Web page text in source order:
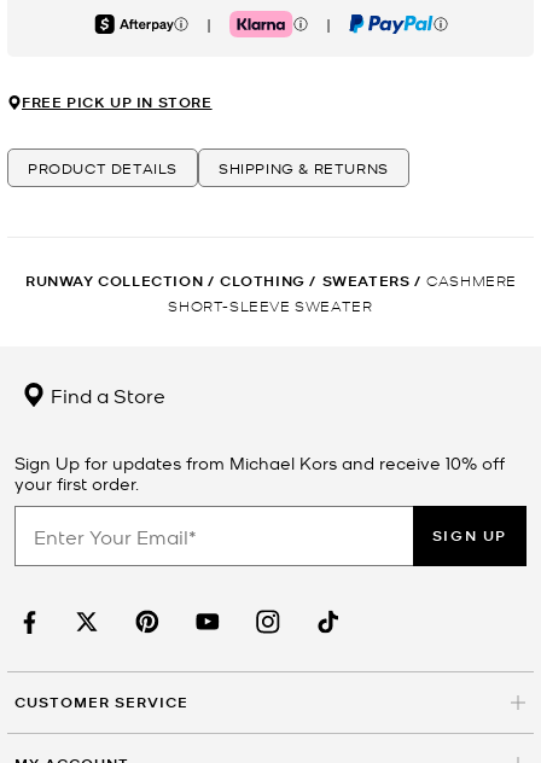
Afterpay | Klarna | PayPal
FREE PICK UP IN STORE
PRODUCT DETAILS SHIPPING & RETURNS
RUNWAY COLLECTION / CLOTHING / SWEATERS / CASHMERE
SHORT-SLEEVE SWEATER
Find a Store
Sign Up for updates from Michael Kors and receive 10% off
your first order.
SIGN UP
CUSTOMER SERVICE